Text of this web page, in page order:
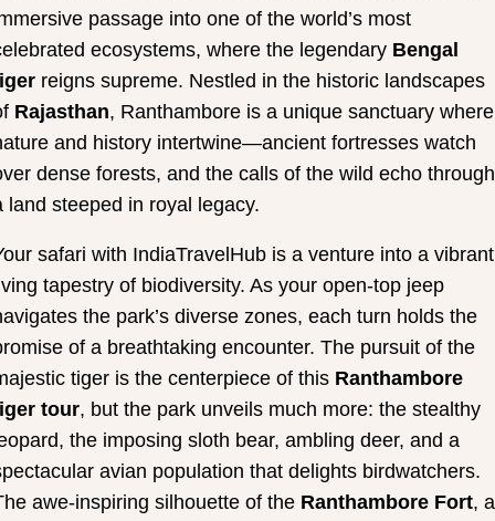
passage into one of the world’s most
ecosystems, where the legendary Bengal
reigns supreme. Nestled in the historic landscapes
Rajasthan, Ranthambore is a unique sanctuary where
and history intertwine—ancient fortresses watch
dense forests, and the calls of the wild echo through
land steeped in royal legacy.
safari with IndiaTravelHub is a venture into a
tapestry of biodiversity. As your open-top jeep
the park’s diverse zones, each turn holds the
of a breathtaking encounter. The pursuit of the
tiger is the centerpiece of this Ranthambore
tour, but the park unveils much more: the stealthy
the imposing sloth bear, ambling deer, and a
avian population that delights birdwatchers.
awe-inspiring silhouette of the Ranthambore Fort, a